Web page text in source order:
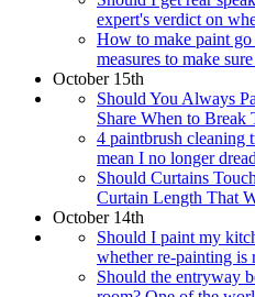
expert's verdict on
How to make paint
measures to make
October 15th
Should You Always
Share When to Break
4 paintbrush cleaning
mean I no longer
Should Curtains
Curtain Length That
October 14th
Should I paint my
whether re-painting is
Should the entryway